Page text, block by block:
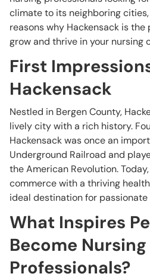
climate to its neighboring
reasons why Hackensack is
grow and thrive in your nursing
First
Hackensack
Nestled in Bergen County,
lively city with a rich history.
Hackensack was once an
Underground Railroad and
the American Revolution.
commerce with a thriving
ideal destination for
What Inspires
Become Nursing
Professionals?